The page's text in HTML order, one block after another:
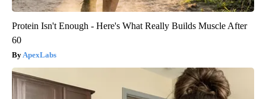
Protein Isn't Enough - Here's What Really Builds Muscle After
60
ApexLabs